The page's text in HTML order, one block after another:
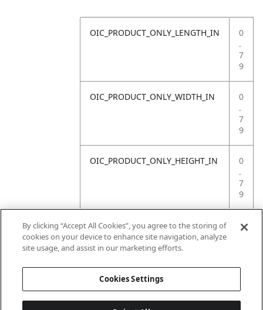
OIC_PRODUCT_ONLY_LENGTH_IN
0
.
7
9
OIC_PRODUCT_ONLY_WIDTH_IN
0
.
7
9
OIC_PRODUCT_ONLY_HEIGHT_IN
0
.
7
9
OIC_PRODUCT_ONLY_WEIGHT_LB
4
By clicking “Accept All Cookies”, you agree to the storing of
cookies on your device to enhance site navigation, analyze
site usage, and assist in our marketing efforts.
Cookies Settings